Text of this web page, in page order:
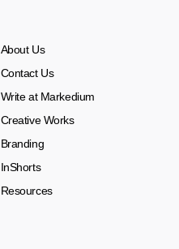
About Us
Contact Us
Write at Markedium
Creative Works
Branding
InShorts
Resources